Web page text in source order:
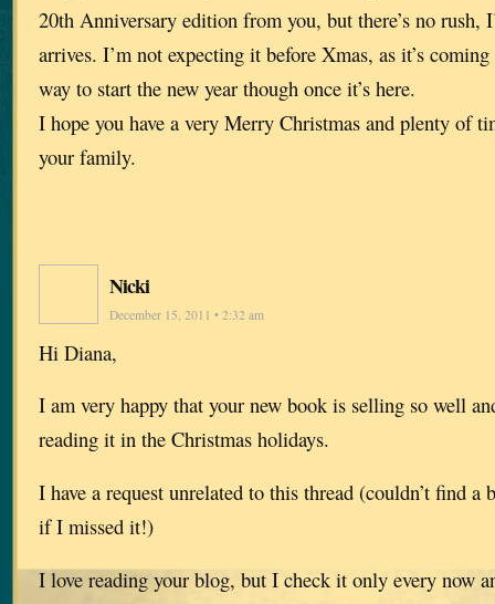
20th Anniversary edition from you, but there’s no rush,
arrives. I’m not expecting it before Xmas, as it’s
way to start the new year though once it’s here.
I hope you have a very Merry Christmas and plenty of
your family.
Nicki
December 15, 2011 • 2:32 am
Hi Diana,
I am very happy that your new book is selling so well
reading it in the Christmas holidays.
I have a request unrelated to this thread (couldn’t find a
if I missed it!)
I love reading your blog, but I check it only every now